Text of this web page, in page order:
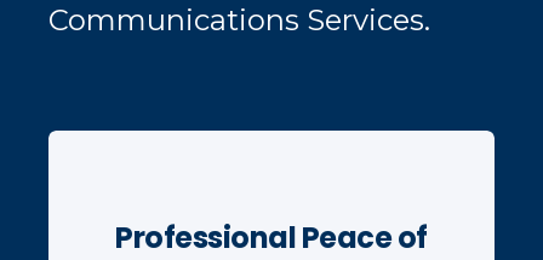
Communications Services.
Professional Peace of